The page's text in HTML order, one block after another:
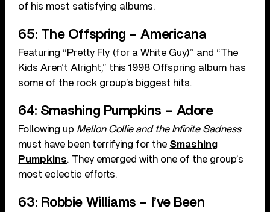
of his most satisfying albums.
65: The Offspring – Americana
Featuring “Pretty Fly (for a White Guy)” and “The
Kids Aren’t Alright,” this 1998 Offspring album has
some of the rock group’s biggest hits.
64: Smashing Pumpkins – Adore
Following up Mellon Collie and the Infinite Sadness
must have been terrifying for the Smashing
Pumpkins. They emerged with one of the group’s
most eclectic efforts.
63: Robbie Williams – I’ve Been